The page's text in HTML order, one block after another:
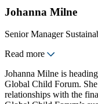
Johanna Milne
Senior Manager
Read more
Johanna Milne is
Global Child Forum.
relationships with the